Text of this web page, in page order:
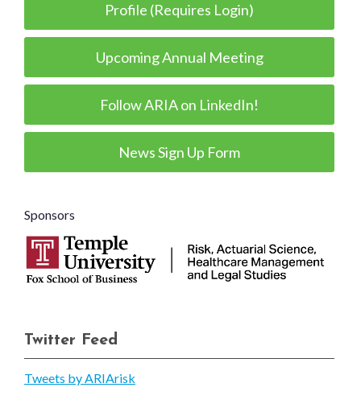
Profile (Requires Login)
Upcoming Annual Meeting
Follow ARIA on LinkedIn!
News Sign Up Form
Sponsors
Twitter Feed
Tweets by ARIArisk